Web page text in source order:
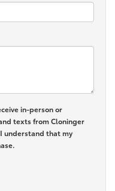
in-person or
texts from Cloninger
understand that my